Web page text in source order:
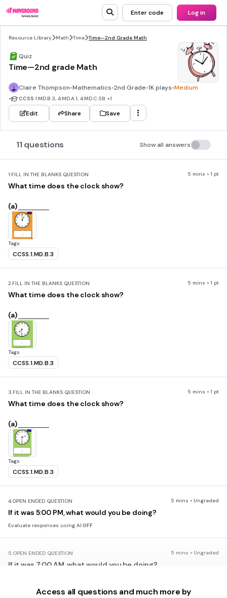
Enter code Log in
Resource Library Math Time Time—2nd Grade Math
Quiz
Time—2nd grade Math
Claire Thompson•Mathematics•2nd Grade•1K plays•Medium
• CCSS 1.MD.B.3, 4.MD.A.1, 4.MD.C.5B +1
Edit Share Save
11 questions Show all answers
1.FILL IN THE BLANKS QUESTION 5 mins • 1 pt
What time does the clock show?
(a)
Tags
CCSS.1.MD.B.3
2.FILL IN THE BLANKS QUESTION 5 mins • 1 pt
What time does the clock show?
(a)
Tags
CCSS.1.MD.B.3
3.FILL IN THE BLANKS QUESTION 5 mins • 1 pt
What time does the clock show?
(a)
Tags
CCSS.1.MD.B.3
4.OPEN ENDED QUESTION 5 mins • Ungraded
If it was 5:00 PM, what would you be doing?
Evaluate responses using AI:OFF
5.OPEN ENDED QUESTION 5 mins • Ungraded
If it was 7:00 AM, what would you be doing?
Access all questions and much more by